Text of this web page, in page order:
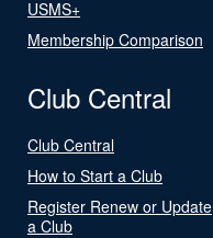
USMS+
Membership Comparison
Club Central
Club Central
How to Start a Club
Register Renew or Update
a Club